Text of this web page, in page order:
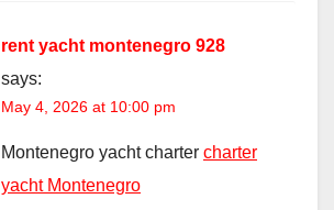
rent yacht montenegro 928
says:
May 4, 2026 at 10:00 pm
Montenegro yacht charter charter
yacht Montenegro